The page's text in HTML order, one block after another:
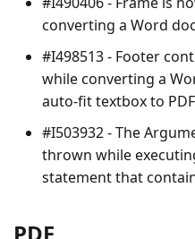
converting a Word
#I498513 - Footer
while converting a
auto-fit textbox to
#I503932 - The
thrown while
statement that
PDF